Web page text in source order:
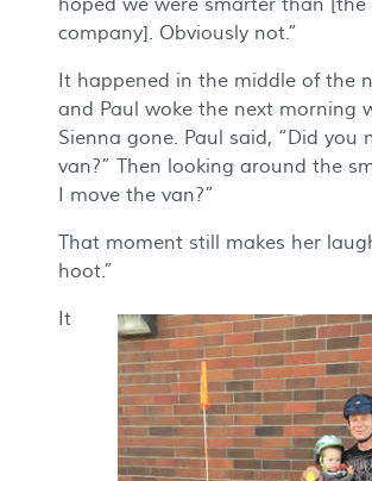
hoped we were smarter than
company]. Obviously not.”
It happened in the middle of the
and Paul woke the next morning
Sienna gone. Paul said, “Did you
van?” Then looking around the
I move the van?”
That moment still makes her
hoot.”
It